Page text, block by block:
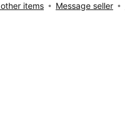
items
Message seller